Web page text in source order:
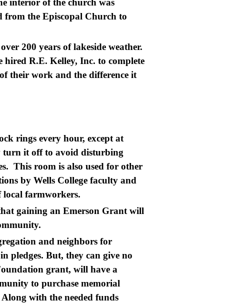
interior of the church was
from the Episcopal Church to
200 years of lakeside weather.
R.E. Kelley, Inc. to complete
their work and the difference it
rings every hour, except at
turn it off to avoid disturbing
This room is also used for other
by Wells College faculty and
local farmworkers.
gaining an Emerson Grant will
and neighbors for
pledges. But, they can give no
grant, will have a
to purchase memorial
with the needed funds